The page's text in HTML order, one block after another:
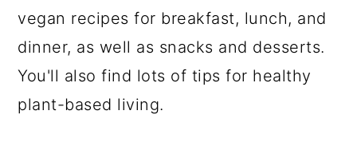
vegan recipes for breakfast, lunch, and
dinner, as well as snacks and desserts.
You'll also find lots of tips for healthy
plant-based living.